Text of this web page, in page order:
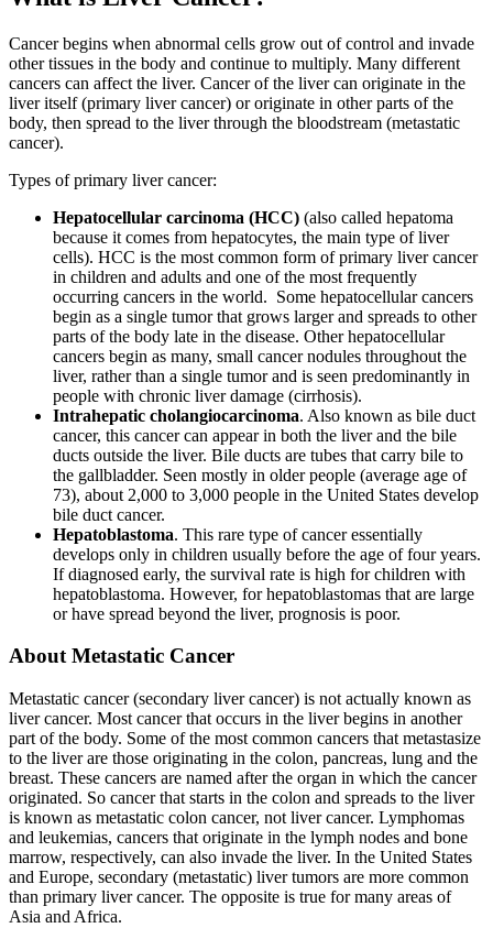
Cancer begins when abnormal cells grow out of control and invade
other tissues in the body and continue to multiply. Many different
cancers can affect the liver. Cancer of the liver can originate in the
liver itself (primary liver cancer) or originate in other parts of the
body, then spread to the liver through the bloodstream (metastatic
cancer).
Types of primary liver cancer:
Hepatocellular carcinoma (HCC) (also called hepatoma
because it comes from hepatocytes, the main type of liver
cells). HCC is the most common form of primary liver cancer
in children and adults and one of the most frequently
occurring cancers in the world. Some hepatocellular cancers
begin as a single tumor that grows larger and spreads to other
parts of the body late in the disease. Other hepatocellular
cancers begin as many, small cancer nodules throughout the
liver, rather than a single tumor and is seen predominantly in
people with chronic liver damage (cirrhosis).
Intrahepatic cholangiocarcinoma. Also known as bile duct
cancer, this cancer can appear in both the liver and the bile
ducts outside the liver. Bile ducts are tubes that carry bile to
the gallbladder. Seen mostly in older people (average age of
73), about 2,000 to 3,000 people in the United States develop
bile duct cancer.
Hepatoblastoma. This rare type of cancer essentially
develops only in children usually before the age of four years.
If diagnosed early, the survival rate is high for children with
hepatoblastoma. However, for hepatoblastomas that are large
or have spread beyond the liver, prognosis is poor.
About Metastatic Cancer
Metastatic cancer (secondary liver cancer) is not actually known as
liver cancer. Most cancer that occurs in the liver begins in another
part of the body. Some of the most common cancers that metastasize
to the liver are those originating in the colon, pancreas, lung and the
breast. These cancers are named after the organ in which the cancer
originated. So cancer that starts in the colon and spreads to the liver
is known as metastatic colon cancer, not liver cancer. Lymphomas
and leukemias, cancers that originate in the lymph nodes and bone
marrow, respectively, can also invade the liver. In the United States
and Europe, secondary (metastatic) liver tumors are more common
than primary liver cancer. The opposite is true for many areas of
Asia and Africa.